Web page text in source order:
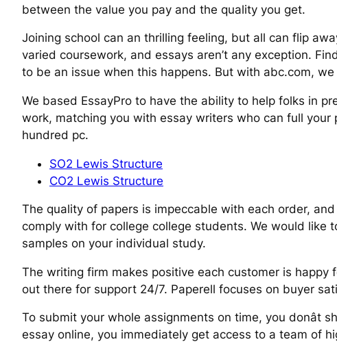
between the value you pay and the quality you get.
Joining school can an thrilling feeling, but all can flip
varied coursework, and essays aren’t any exception.
to be an issue when this happens. But with abc.com,
We based EssayPro to have the ability to help folks in
work, matching you with essay writers who can full
hundred pc.
SO2 Lewis Structure
CO2 Lewis Structure
The quality of papers is impeccable with each order,
comply with for college college students. We would
samples on your individual study.
The writing firm makes positive each customer is
out there for support 24/7. Paperell focuses on buyer
To submit your whole assignments on time, you
essay online, you immediately get access to a team of